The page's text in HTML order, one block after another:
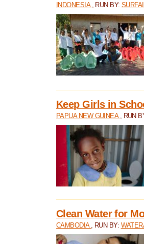
INDONESIA , RUN BY:
Keep Girls in
PAPUA NEW GUINEA , RUN
Clean Water for
CAMBODIA , RUN BY: